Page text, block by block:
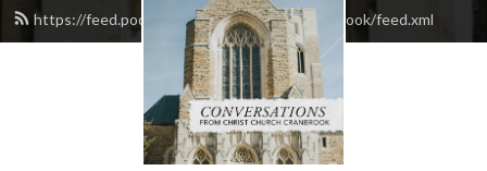
https://feed.podbean.com/christchurchcranbrook/feed.xml